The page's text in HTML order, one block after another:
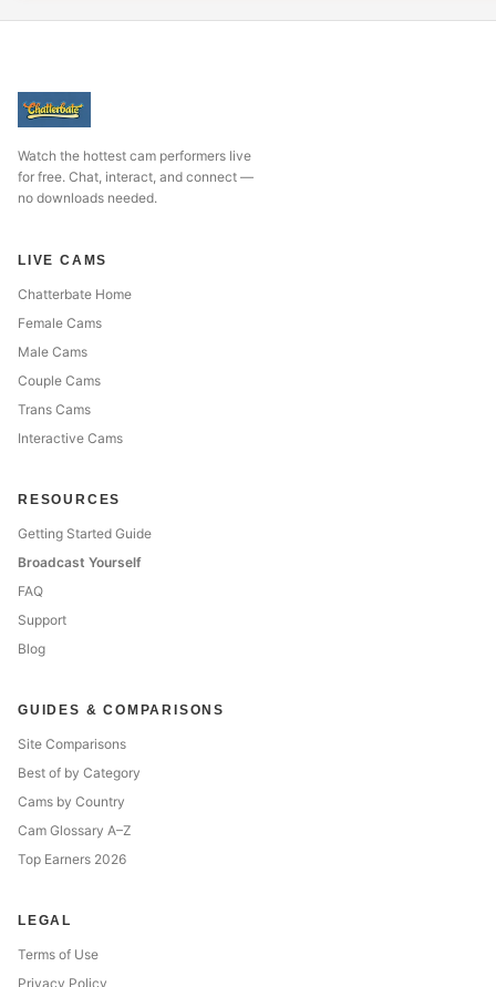
Watch the hottest cam performers live
for free. Chat, interact, and connect —
no downloads needed.
LIVE CAMS
Chatterbate Home
Female Cams
Male Cams
Couple Cams
Trans Cams
Interactive Cams
RESOURCES
Getting Started Guide
Broadcast Yourself
FAQ
Support
Blog
GUIDES & COMPARISONS
Site Comparisons
Best of by Category
Cams by Country
Cam Glossary A–Z
Top Earners 2026
LEGAL
Terms of Use
Privacy Policy